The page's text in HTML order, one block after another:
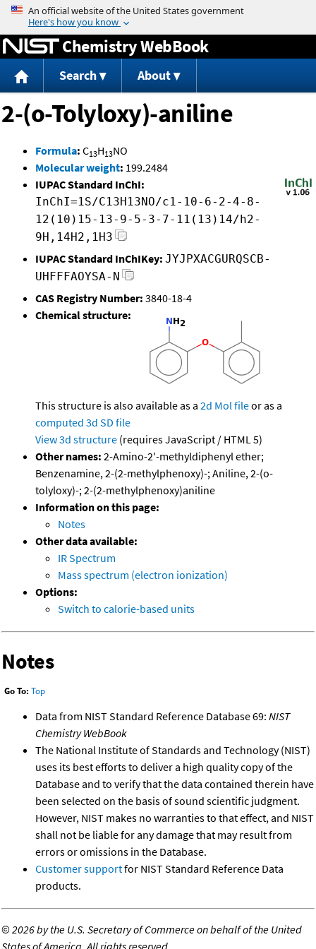
Jump to content
Chemistry WebBook
Search About
2-(o-Tolyloxy)-aniline
Formula: C13H13NO
Molecular weight: 199.2484
IUPAC Standard InChI:
InChI=1S/C13H13NO/c1-10-6-2-4-8-
12(10)15-13-9-5-3-7-11(13)14/h2-
9H,14H2,1H3
IUPAC Standard InChIKey: JYJPXACGURQSCB-
UHFFFAOYSA-N
CAS Registry Number: 3840-18-4
Chemical structure:
This structure is also available as a 2d Mol fileor as a
computed 3d SD file
View 3d structure (requires JavaScript / HTML 5)
Other names: 2-Amino-2'-methyldiphenyl ether;
Benzenamine, 2-(2-methylphenoxy)-; Aniline, 2-(o-
tolyloxy)-; 2-(2-methylphenoxy)aniline
Information on this page:
Notes
Other data available:
IR Spectrum
Mass spectrum (electron ionization)
Options:
Switch to calorie-based units
Notes
Go To: Top
Data from NIST Standard Reference Database 69: NIST
Chemistry WebBook
The National Institute of Standards and Technology (NIST)
uses its best efforts to deliver a high quality copy of the
Database and to verify that the data contained therein have
been selected on the basis of sound scientific judgment.
However, NIST makes no warranties to that effect, and NIST
shall not be liable for any damage that may result from
errors or omissions in the Database.
Customer supportfor NIST Standard Reference Data
products.
©2026 by the U.S. Secretary of Commerce on behalf of the United
States of America. All rights reserved.